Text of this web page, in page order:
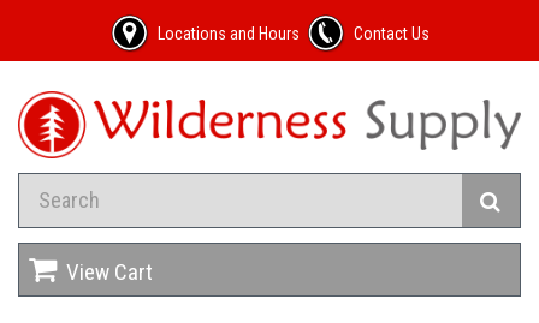
Locations and Hours Contact Us
View Cart